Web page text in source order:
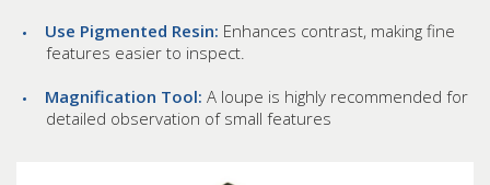
Use Pigmented Resin: Enhances contrast, making fine
features easier to inspect.
Magnification Tool: A loupe is highly recommended for
detailed observation of small features